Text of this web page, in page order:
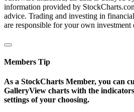
information provided by
advice. Trading and investing in
are responsible for your own investment
Members Tip
As a StockCharts Member, you can
GalleryView charts with the
settings of your choosing.